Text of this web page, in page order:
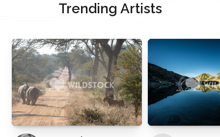
Trending Artists